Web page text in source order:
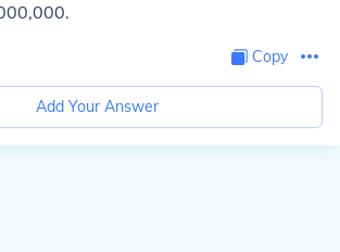
Copy
Add Your Answer